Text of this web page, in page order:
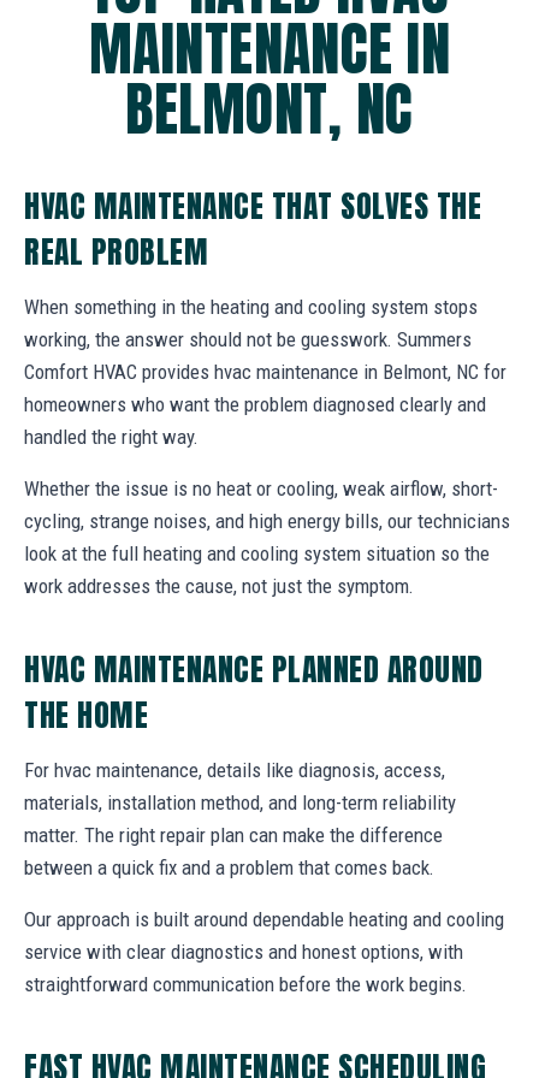
MAINTENANCE IN
BELMONT, NC
HVAC MAINTENANCE THAT SOLVES THE
REAL PROBLEM
When something in the heating and cooling system stops
working, the answer should not be guesswork. Summers
Comfort HVAC provides hvac maintenance in Belmont, NC for
homeowners who want the problem diagnosed clearly and
handled the right way.
Whether the issue is no heat or cooling, weak airflow, short-
cycling, strange noises, and high energy bills, our technicians
look at the full heating and cooling system situation so the
work addresses the cause, not just the symptom.
HVAC MAINTENANCE PLANNED AROUND
THE HOME
For hvac maintenance, details like diagnosis, access,
materials, installation method, and long-term reliability
matter. The right repair plan can make the difference
between a quick fix and a problem that comes back.
Our approach is built around dependable heating and cooling
service with clear diagnostics and honest options, with
straightforward communication before the work begins.
FAST HVAC MAINTENANCE SCHEDULING